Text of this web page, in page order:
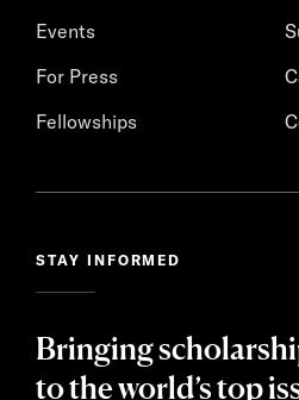
Events
For Press
Fellowships
STAY INFORMED
Bringing
to the world’s top